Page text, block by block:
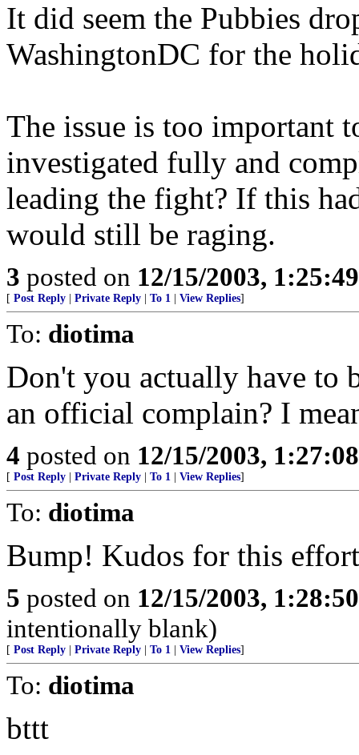
It did seem the Pubbies
WashingtonDC for the
The issue is too important
investigated fully and
leading the fight? If this
would still be raging.
3 posted on 12/15/2003,
[ Post Reply Private Reply To 1 View Replies]
To: diotima
Don't you actually have to
an official complain? I
4 posted on 12/15/2003,
[ Post Reply Private Reply To 1 View Replies]
To: diotima
Bump! Kudos for this
5 posted on 12/15/2003,
intentionally blank)
[ Post Reply Private Reply To 1 View Replies]
To: diotima
bttt